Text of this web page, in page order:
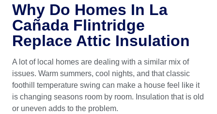
Why Do Homes In La
Cañada Flintridge
Replace Attic Insulation
A lot of local homes are dealing with a similar mix of
issues. Warm summers, cool nights, and that classic
foothill temperature swing can make a house feel like it
is changing seasons room by room. Insulation that is old
or uneven adds to the problem.